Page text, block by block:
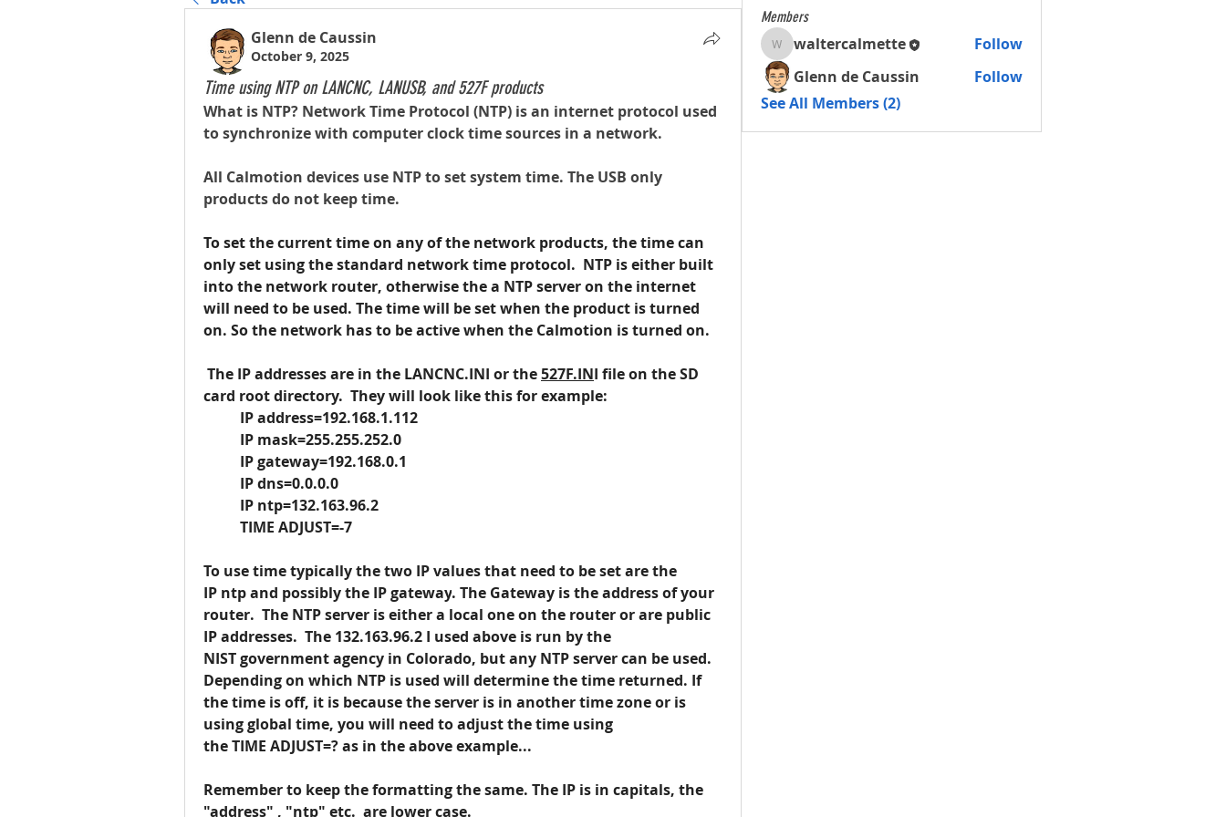
Glenn de Caussin
October 9, 2025
Time using NTP on LANCNC, LANUSB, and 527F products
What is NTP? Network Time Protocol (NTP) is an internet protocol used
to synchronize with computer clock time sources in a network.
All Calmotion devices use NTP to set system time. The USB only
products do not keep time.
To set the current time on any of the network products, the time can
only set using the standard network time protocol.  NTP is either built
into the network router, otherwise the a NTP server on the internet
will need to be used. The time will be set when the product is turned
on. So the network has to be active when the Calmotion is turned on.
The IP addresses are in the LANCNC.INI or the 527F.INI file on the SD
card root directory.  They will look like this for example:
	IP address=192.168.1.112
	IP mask=255.255.252.0
	IP gateway=192.168.0.1
	IP dns=0.0.0.0
	IP ntp=132.163.96.2
	TIME ADJUST=-7
To use time typically the two IP values that need to be set are the
IP ntp and possibly the IP gateway. The Gateway is the address of your
router.  The NTP server is either a local one on the router or are public
IP addresses. The 132.163.96.2 I used above is run by the
NIST government agency in Colorado, but any NTP server can be used.
Depending on which NTP is used will determine the time returned. If
the time is off, it is because the server is in another time zone or is
using global time, you will need to adjust the time using
the TIME ADJUST=? as in the above example...
Remember to keep the formatting the same. The IP is in capitals, the
"address" , "ntp" etc.  are lower case.
Members
waltercalmette
waltercalmette
Follow
Glenn de Caussin
Follow
See All Members (2)